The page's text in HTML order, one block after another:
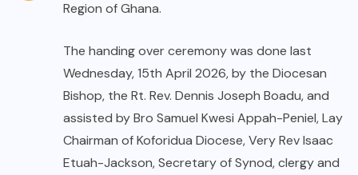
Region of Ghana.
The handing over ceremony was done last
Wednesday, 15th April 2026, by the Diocesan
Bishop, the Rt. Rev. Dennis Joseph Boadu, and
assisted by Bro Samuel Kwesi Appah-Peniel, Lay
Chairman of Koforidua Diocese, Very Rev Isaac
Etuah-Jackson, Secretary of Synod, clergy and